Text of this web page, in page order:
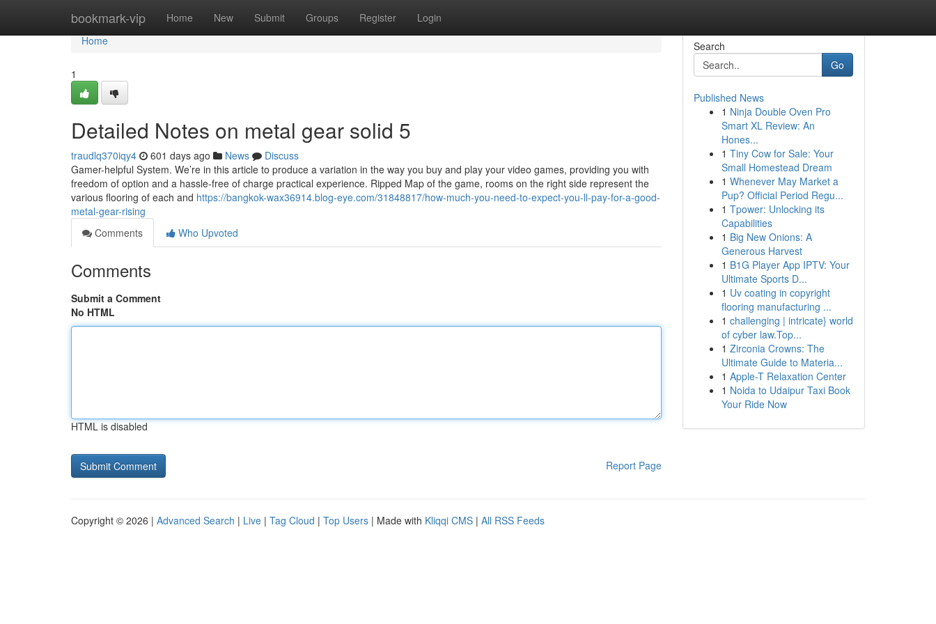
bookmark-vip Home New Submit Groups Register Login
Home
Home
1
Detailed Notes on metal gear solid 5
traudlq370iqy4 601 days ago News
Discuss
Gamer-helpful System. We’re in this article to produce a variation in the way you buy and play your video games, providing you with
freedom of option and a hassle-free of charge practical experience. Ripped Map of the game, rooms on the right side represent the
various flooring of each and https://bangkok-wax36914.blog-eye.com/31848817/how-much-you-need-to-expect-you-ll-pay-for-a-good-
metal-gear-rising
Comments
Who Upvoted
Comments
Submit a Comment
No HTML
HTML is disabled
Report Page
Search
Go
Published News
1 Ninja Double Oven Pro
Smart XL Review: An
Hones...
1 Tiny Cow for Sale: Your
Small Homestead Dream
1 Whenever May Market a
Pup? Official Period Regu...
1 Tpower: Unlocking its
Capabilities
1 Big New Onions: A
Generous Harvest
1 B1G Player App IPTV: Your
Ultimate Sports D...
1 Uv coating in copyright
flooring manufacturing ...
1 challenging | intricate} world
of cyber law.Top...
1 Zirconia Crowns: The
Ultimate Guide to Materia...
1 Apple-T Relaxation Center
1 Noida to Udaipur Taxi Book
Your Ride Now
Copyright © 2026 | Advanced Search | Live | Tag Cloud | Top Users | Made with Kliqqi CMS | All RSS Feeds